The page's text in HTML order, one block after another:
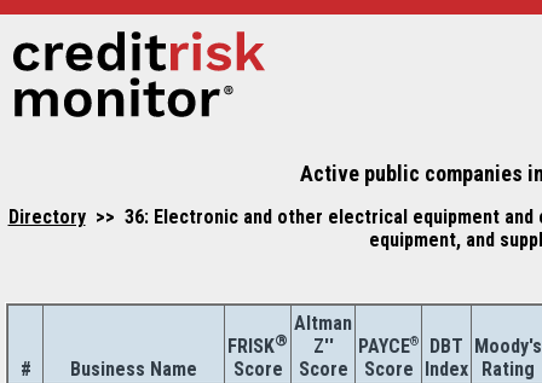
Active public companies
Directory>> 36: Electronic and other electrical equipment
equipment, and
# Business Name
FRISK®
Score
Altman
Z''
Score
PAYCE®
Score
DBT
Index
Moody's
Rating